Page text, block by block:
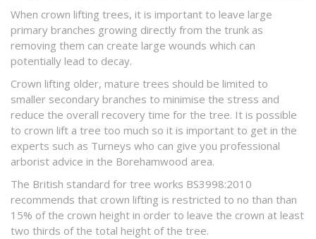
When crown lifting trees, it is important to leave large
primary branches growing directly from the trunk as
removing them can create large wounds which can
potentially lead to decay.
Crown lifting older, mature trees should be limited to
smaller secondary branches to minimise the stress and
reduce the overall recovery time for the tree. It is possible
to crown lift a tree too much so it is important to get in the
experts such as Turneys who can give you professional
arborist advice in the Borehamwood area.
The British standard for tree works BS3998:2010
recommends that crown lifting is restricted to no than than
15% of the crown height in order to leave the crown at least
two thirds of the total height of the tree.